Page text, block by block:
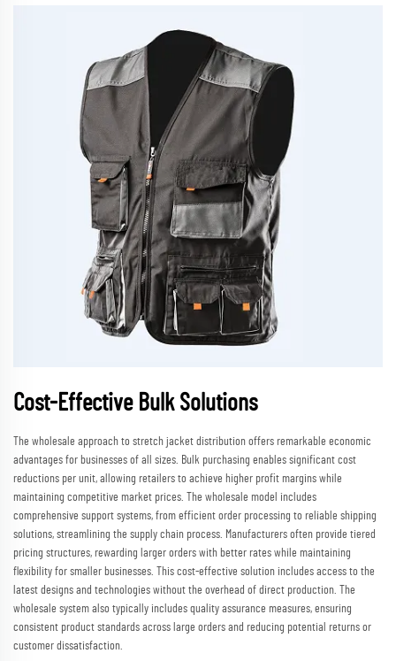
Cost-Effective Bulk Solutions
The wholesale approach to stretch jacket distribution offers remarkable economic
advantages for businesses of all sizes. Bulk purchasing enables significant cost
reductions per unit, allowing retailers to achieve higher profit margins while
maintaining competitive market prices. The wholesale model includes
comprehensive support systems, from efficient order processing to reliable shipping
solutions, streamlining the supply chain process. Manufacturers often provide tiered
pricing structures, rewarding larger orders with better rates while maintaining
flexibility for smaller businesses. This cost-effective solution includes access to the
latest designs and technologies without the overhead of direct production. The
wholesale system also typically includes quality assurance measures, ensuring
consistent product standards across large orders and reducing potential returns or
customer dissatisfaction.